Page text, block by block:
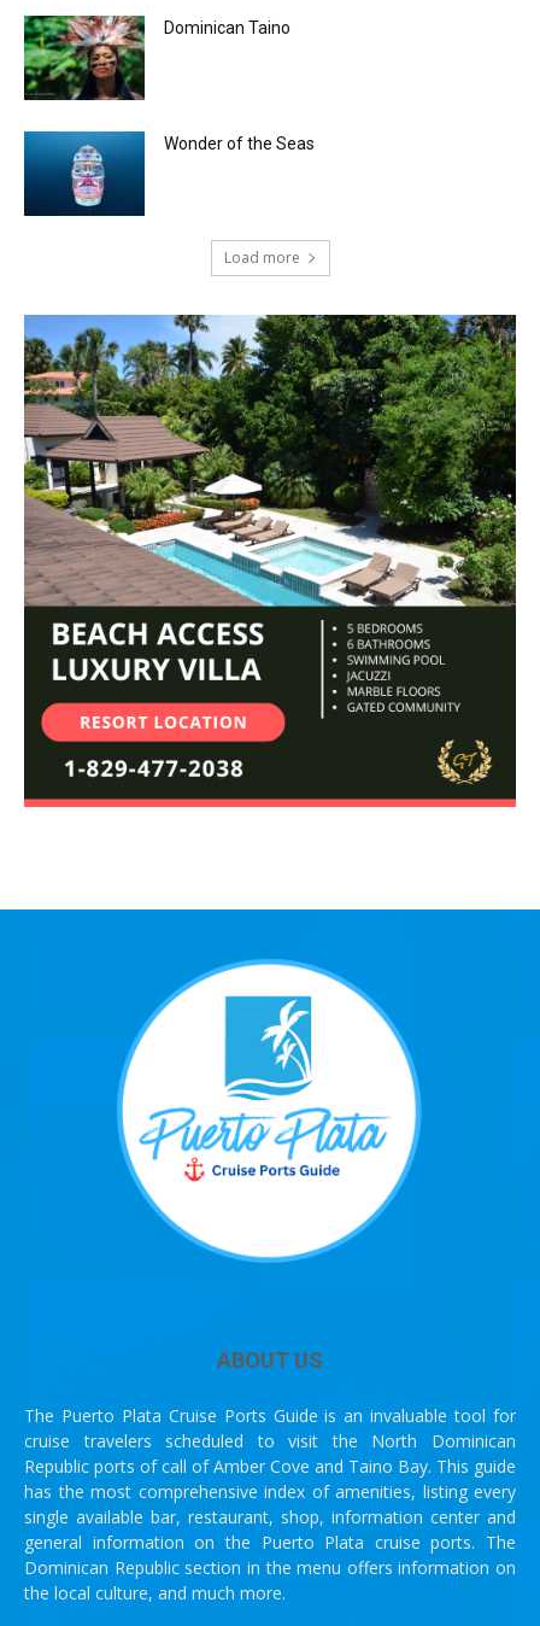
Dominican Taino
Wonder of the Seas
Load more
ABOUT US
The Puerto Plata Cruise Ports Guide is an invaluable tool for
cruise travelers scheduled to visit the North Dominican
Republic ports of call of Amber Cove and Taino Bay. This guide
has the most comprehensive index of amenities, listing every
single available bar, restaurant, shop, information center and
general information on the Puerto Plata cruise ports. The
Dominican Republic section in the menu offers information on
the local culture, and much more.